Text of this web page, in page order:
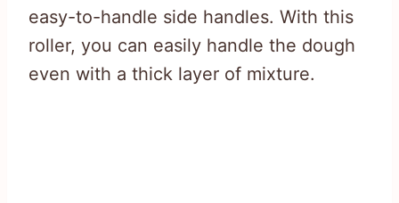
easy-to-handle side handles. With this
roller, you can easily handle the dough
even with a thick layer of mixture.